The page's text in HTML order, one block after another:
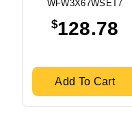
WFW3X67WSET7
$128.78
Add To Cart